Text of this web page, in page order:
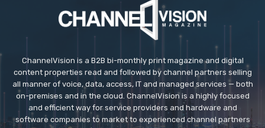
ChannelVision is a B2B bi-monthly print magazine and digital
content properties read and followed by channel partners selling
all manner of voice, data, access, IT and managed services — both
on-premises and in the cloud. ChannelVision is a highly focused
and efficient way for service providers and hardware and
software companies to market to experienced channel partners